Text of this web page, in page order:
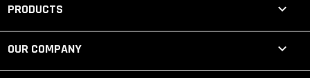
PRODUCTS 
OUR COMPANY 